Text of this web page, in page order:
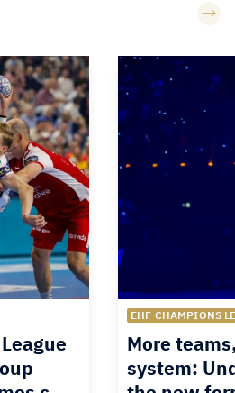
EHF CHAMPIONS
More
system: